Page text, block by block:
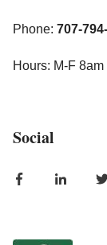
Phone: 707-
Hours: M-F
Social